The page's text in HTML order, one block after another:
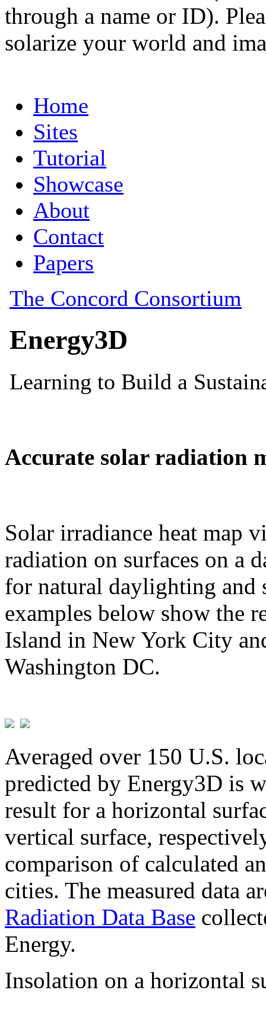
through a name or ID).
solarize your world and
Accurate solar radiation
Solar irradiance heat map
radiation on surfaces on a
for natural daylighting and
examples below show the
Island in New York City
Washington DC.
Averaged over 150 U.S.
predicted by Energy3D is
result for a horizontal
vertical surface,
comparison of calculated
cities. The measured data
Radiation Data Base
Energy.
Insolation on a horizontal